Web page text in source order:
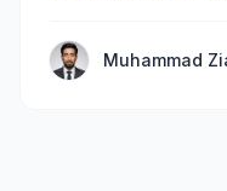
Muhammad